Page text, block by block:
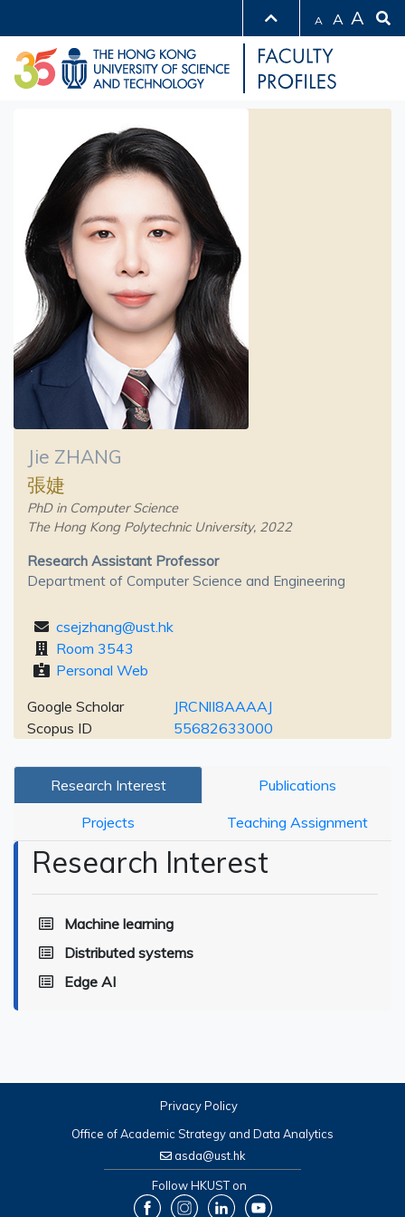
A A A
Jie ZHANG
張婕
PhD in Computer Science
The Hong Kong Polytechnic University, 2022
Research Assistant Professor
Department of Computer Science and Engineering
csejzhang@ust.hk
Room 3543
Personal Web
Google Scholar
JRCNlI8AAAAJ
Scopus ID
55682633000
Research Interest Publications
Projects Teaching Assignment
Research Interest
Machine learning
Distributed systems
Edge AI
Privacy Policy
Office of Academic Strategy and Data Analytics
asda@ust.hk
Follow HKUST on